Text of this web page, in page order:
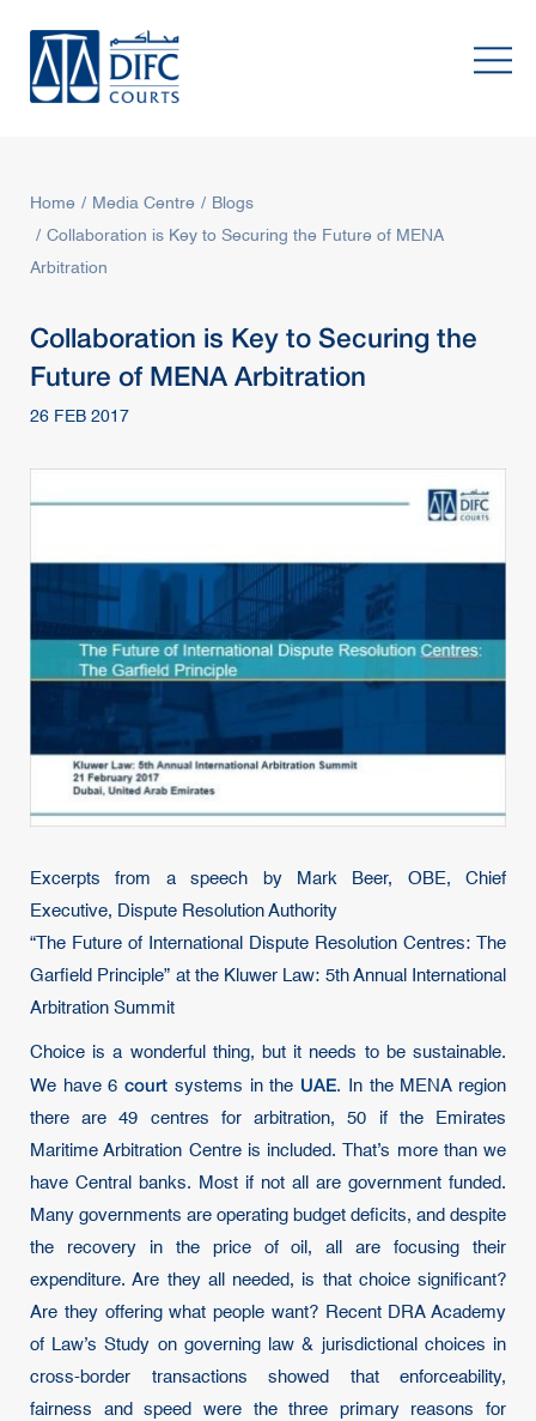
Home Media Centre
Blogs
Collaboration is Key to Securing the Future of MENA
Arbitration
Collaboration is Key to Securing the
Future of MENA Arbitration
26 FEB 2017
Excerpts from a speech by Mark Beer, OBE, Chief
Executive, Dispute Resolution Authority
“The Future of International Dispute Resolution Centres: The
Garfield Principle” at the Kluwer Law: 5th Annual International
Arbitration Summit
Choice is a wonderful thing, but it needs to be sustainable.
We have 6court systems in the UAE. In the MENA region
there are 49 centres for arbitration, 50 if the Emirates
Maritime Arbitration Centre is included. That’s more than we
have Central banks. Most if not all are government funded.
Many governments are operating budget deficits, and despite
the recovery in the price of oil, all are focusing their
expenditure. Are they all needed, is that choice significant?
Are they offering what people want? Recent DRA Academy
of Law’s Study on governing law & jurisdictional choices in
cross-border transactions showed that enforceability,
fairness and speed were the three primary reasons for